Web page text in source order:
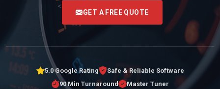
<
GET A FREE QUOTE
5.0 Google Rating
Safe & Reliable Software
90 Min Turnaround
Master Tuner